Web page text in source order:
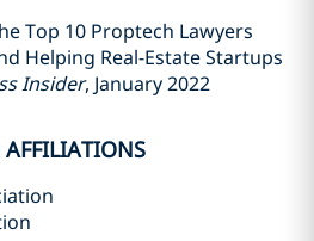
Top 10 Proptech Lawyers
Helping Real-Estate Startups
Insider, January 2022